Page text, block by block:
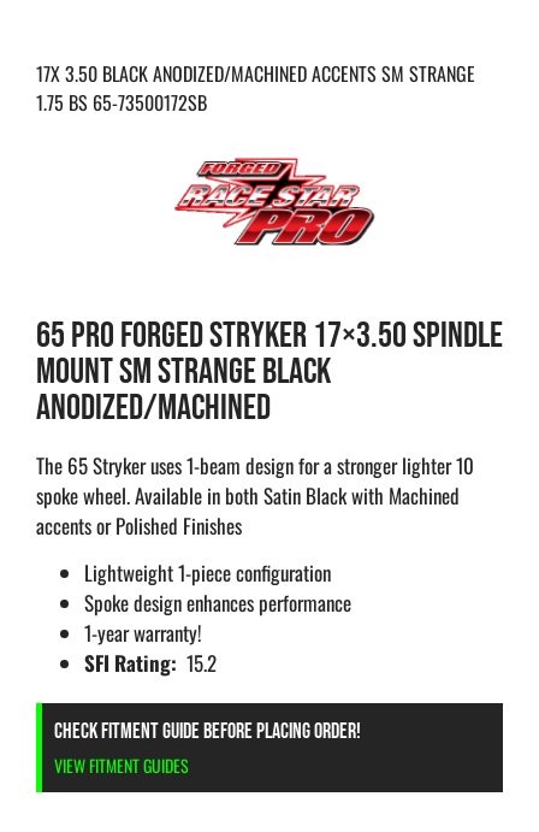
17X 3.50 BLACK ANODIZED/MACHINED ACCENTS SM STRANGE
1.75 BS 65-73500172SB
65 PRO FORGED STRYKER 17×3.50 SPINDLE
MOUNT SM STRANGE BLACK
ANODIZED/MACHINED
The 65 Stryker uses 1-beam design for a stronger lighter 10
spoke wheel. Available in both Satin Black with Machined
accents or Polished Finishes
Lightweight 1-piece configuration
Spoke design enhances performance
1-year warranty!
SFI Rating: 15.2
CHECK FITMENT GUIDE BEFORE PLACING ORDER!
VIEW FITMENT GUIDES